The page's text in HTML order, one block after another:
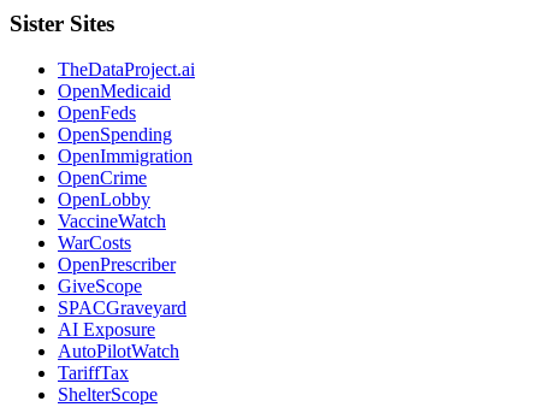
Sister Sites
TheDataProject.ai
OpenMedicaid
OpenFeds
OpenSpending
OpenImmigration
OpenCrime
OpenLobby
VaccineWatch
WarCosts
OpenPrescriber
GiveScope
SPACGraveyard
AI Exposure
AutoPilotWatch
TariffTax
ShelterScope